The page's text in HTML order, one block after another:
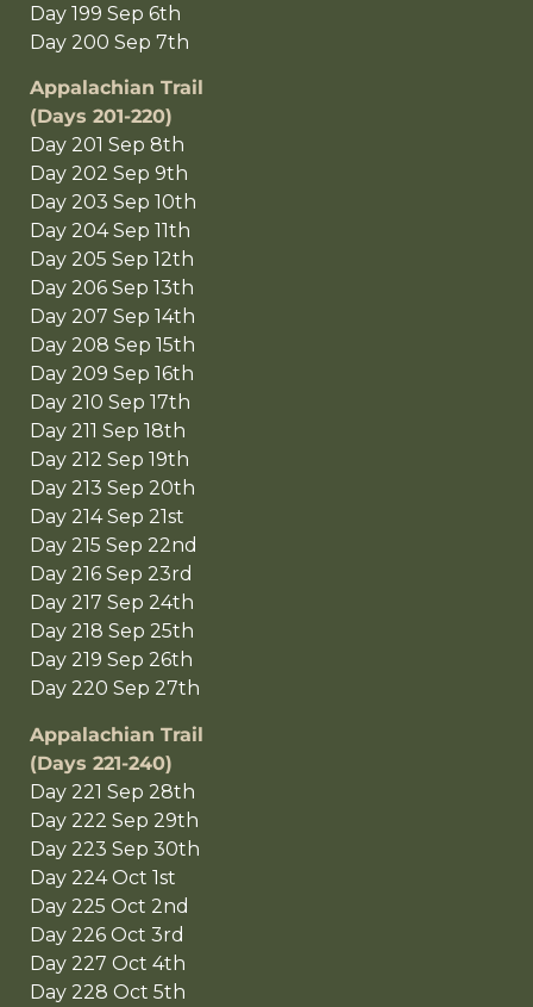
Day 199 Sep 6th
Day 200 Sep 7th
Appalachian Trail
(Days 201-220)
Day 201 Sep 8th
Day 202 Sep 9th
Day 203 Sep 10th
Day 204 Sep 11th
Day 205 Sep 12th
Day 206 Sep 13th
Day 207 Sep 14th
Day 208 Sep 15th
Day 209 Sep 16th
Day 210 Sep 17th
Day 211 Sep 18th
Day 212 Sep 19th
Day 213 Sep 20th
Day 214 Sep 21st
Day 215 Sep 22nd
Day 216 Sep 23rd
Day 217 Sep 24th
Day 218 Sep 25th
Day 219 Sep 26th
Day 220 Sep 27th
Appalachian Trail
(Days 221-240)
Day 221 Sep 28th
Day 222 Sep 29th
Day 223 Sep 30th
Day 224 Oct 1st
Day 225 Oct 2nd
Day 226 Oct 3rd
Day 227 Oct 4th
Day 228 Oct 5th